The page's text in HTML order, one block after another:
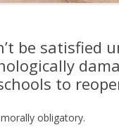
be satisfied
to
obligatory.